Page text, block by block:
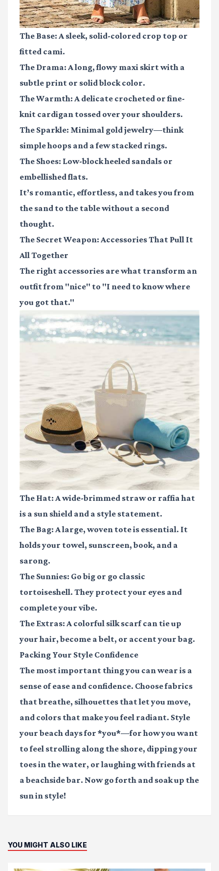
The Base: A sleek, solid-colored crop top or
fitted cami.
The Drama: A long, flowy maxi skirt with a
subtle print or solid block color.
The Warmth: A delicate crocheted or fine-
knit cardigan tossed over your shoulders.
The Sparkle: Minimal gold jewelry—think
simple hoops and a few stacked rings.
The Shoes: Low-block heeled sandals or
embellished flats.
It’s romantic, effortless, and takes you from
the sand to the table without a second
thought.
The Secret Weapon: Accessories That Pull It
All Together
The right accessories are what transform an
outfit from "nice" to "I need to know where
you got that."
The Hat: A wide-brimmed straw or raffia hat
is a sun shield and a style statement.
The Bag: A large, woven tote is essential. It
holds your towel, sunscreen, book, and a
sarong.
The Sunnies: Go big or go classic
tortoiseshell. They protect your eyes and
complete your vibe.
The Extras: A colorful silk scarf can tie up
your hair, become a belt, or accent your bag.
Packing Your Style Confidence
The most important thing you can wear is a
sense of ease and confidence. Choose fabrics
that breathe, silhouettes that let you move,
and colors that make you feel radiant. Style
your beach days for *you*—for how you want
to feel strolling along the shore, dipping your
toes in the water, or laughing with friends at
a beachside bar. Now go forth and soak up the
sun in style!
YOU MIGHT ALSO LIKE